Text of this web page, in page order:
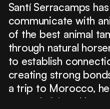
Santí Serracamps
communicate with
of the best animal
through natural
to establish
creating strong
a trip to Morocco,
severely injured